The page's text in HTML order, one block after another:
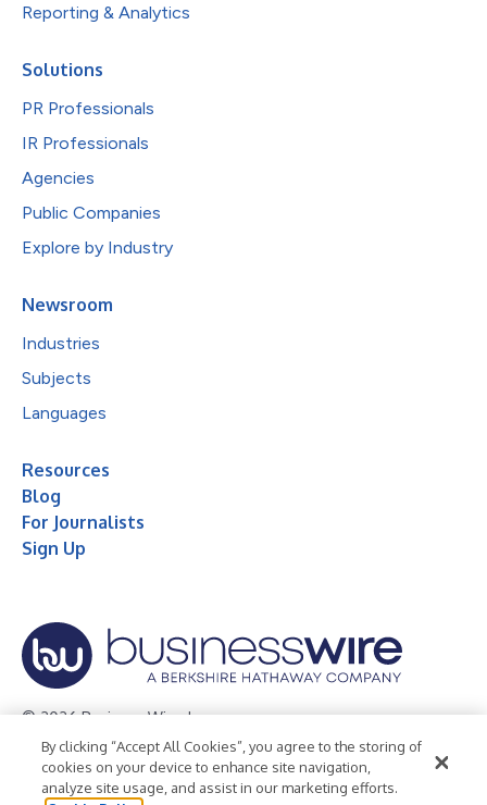
Reporting & Analytics
Solutions
PR Professionals
IR Professionals
Agencies
Public Companies
Explore by Industry
Newsroom
Industries
Subjects
Languages
Resources
Blog
For Journalists
Sign Up
© 2026 Business Wire, Inc.
Privacy Policy Cookie Policy
Accessibility Statement
Terms of Use
Legal
By clicking “Accept All Cookies”, you agree to the storing of
cookies on your device to enhance site navigation,
analyze site usage, and assist in our marketing efforts.